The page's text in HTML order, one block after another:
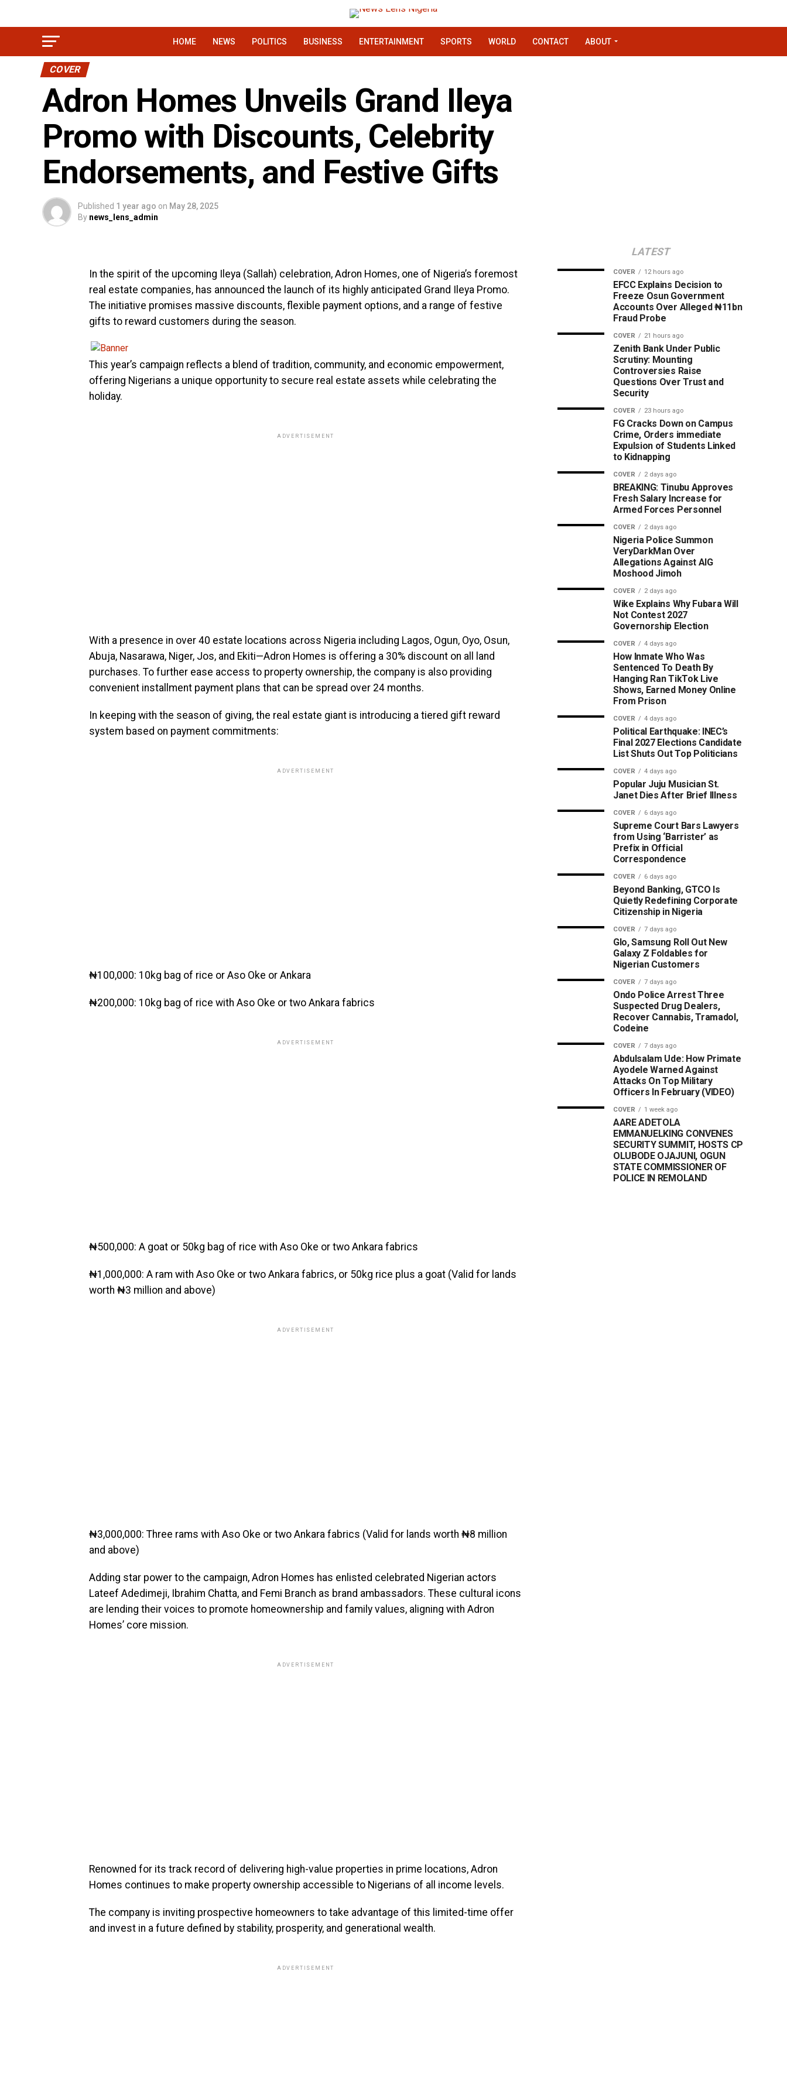
HOME NEWS POLITICS BUSINESS ENTERTAINMENT SPORTS WORLD CONTACT ABOUT
COVER
Adron Homes Unveils Grand Ileya
Promo with Discounts, Celebrity
Endorsements, and Festive Gifts
Published 1 year ago on May 28, 2025
By news_lens_admin
In the spirit of the upcoming Ileya (Sallah) celebration, Adron Homes, one of Nigeria’s foremost
real estate companies, has announced the launch of its highly anticipated Grand Ileya Promo.
The initiative promises massive discounts, flexible payment options, and a range of festive
gifts to reward customers during the season.
This year’s campaign reflects a blend of tradition, community, and economic empowerment,
offering Nigerians a unique opportunity to secure real estate assets while celebrating the
holiday.
ADVERTISEMENT
With a presence in over 40 estate locations across Nigeria including Lagos, Ogun, Oyo, Osun,
Abuja, Nasarawa, Niger, Jos, and Ekiti—Adron Homes is offering a 30% discount on all land
purchases. To further ease access to property ownership, the company is also providing
convenient installment payment plans that can be spread over 24 months.
In keeping with the season of giving, the real estate giant is introducing a tiered gift reward
system based on payment commitments:
ADVERTISEMENT
₦100,000: 10kg bag of rice or Aso Oke or Ankara
₦200,000: 10kg bag of rice with Aso Oke or two Ankara fabrics
ADVERTISEMENT
₦500,000: A goat or 50kg bag of rice with Aso Oke or two Ankara fabrics
₦1,000,000: A ram with Aso Oke or two Ankara fabrics, or 50kg rice plus a goat (Valid for lands
worth ₦3 million and above)
ADVERTISEMENT
₦3,000,000: Three rams with Aso Oke or two Ankara fabrics (Valid for lands worth ₦8 million
and above)
Adding star power to the campaign, Adron Homes has enlisted celebrated Nigerian actors
Lateef Adedimeji, Ibrahim Chatta, and Femi Branch as brand ambassadors. These cultural icons
are lending their voices to promote homeownership and family values, aligning with Adron
Homes’ core mission.
ADVERTISEMENT
Renowned for its track record of delivering high-value properties in prime locations, Adron
Homes continues to make property ownership accessible to Nigerians of all income levels.
The company is inviting prospective homeowners to take advantage of this limited-time offer
and invest in a future defined by stability, prosperity, and generational wealth.
ADVERTISEMENT
LATEST
COVER 12 hours ago
EFCC Explains Decision to
Freeze Osun Government
Accounts Over Alleged ₦11bn
Fraud Probe
COVER 21 hours ago
Zenith Bank Under Public
Scrutiny: Mounting
Controversies Raise
Questions Over Trust and
Security
COVER 23 hours ago
FG Cracks Down on Campus
Crime, Orders immediate
Expulsion of Students Linked
to Kidnapping
COVER 2 days ago
BREAKING: Tinubu Approves
Fresh Salary Increase for
Armed Forces Personnel
COVER 2 days ago
Nigeria Police Summon
VeryDarkMan Over
Allegations Against AIG
Moshood Jimoh
COVER 2 days ago
Wike Explains Why Fubara Will
Not Contest 2027
Governorship Election
COVER 4 days ago
How Inmate Who Was
Sentenced To Death By
Hanging Ran TikTok Live
Shows, Earned Money Online
From Prison
COVER 4 days ago
Political Earthquake: INEC’s
Final 2027 Elections Candidate
List Shuts Out Top Politicians
COVER 4 days ago
Popular Juju Musician St.
Janet Dies After Brief Illness
COVER 6 days ago
Supreme Court Bars Lawyers
from Using ‘Barrister’ as
Prefix in Official
Correspondence
COVER 6 days ago
Beyond Banking, GTCO Is
Quietly Redefining Corporate
Citizenship in Nigeria
COVER 7 days ago
Glo, Samsung Roll Out New
Galaxy Z Foldables for
Nigerian Customers
COVER 7 days ago
Ondo Police Arrest Three
Suspected Drug Dealers,
Recover Cannabis, Tramadol,
Codeine
COVER 7 days ago
Abdulsalam Ude: How Primate
Ayodele Warned Against
Attacks On Top Military
Officers In February (VIDEO)
COVER 1 week ago
AARE ADETOLA
EMMANUELKING CONVENES
SECURITY SUMMIT, HOSTS CP
OLUBODE OJAJUNI, OGUN
STATE COMMISSIONER OF
POLICE IN REMOLAND